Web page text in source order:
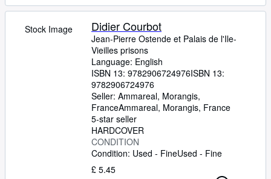
Stock Image Didier Courbot
Jean-Pierre Ostende et Palais de l'Ile-
Vieilles prisons
Language: English
ISBN 13: 9782906724976ISBN 13:
9782906724976
Seller: Ammareal, Morangis,
FranceAmmareal, Morangis, France
5-star seller
HARDCOVER
CONDITION
Condition: Used - FineUsed - Fine
£ 5.45